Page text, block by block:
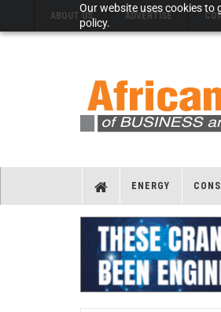
Our website uses cookies to
policy.
ABOUT US ADVERTISE
ENERGY